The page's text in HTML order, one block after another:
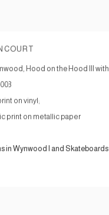
Hood on the Hood III with
on vinyl;
print on metallic paper
in Wynwood I and Skateboards